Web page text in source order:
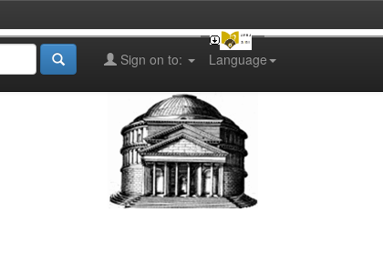
Language
Sign on to: